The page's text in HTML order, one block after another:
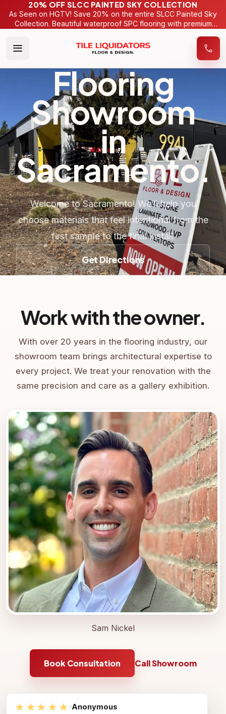
20% OFF SLCC PAINTED SKY COLLECTION
As Seen on HGTV! Save 20% on the entire SLCC Painted Sky
Collection. Beautiful waterproof SPC flooring with premium
Flooring
Showroom
in
Sacramento.
Welcome to Sacramento! We’ll help you
choose materials that feel intentional from the
first sample to the final install.
Get Directions
Sam Nickel
Work with the owner.
With over 20 years in the flooring industry, our
showroom team brings architectural expertise to
every project. We treat your renovation with the
same precision and care as a gallery exhibition.
Book Consultation Call Showroom
★★★★★ ·Anonymous